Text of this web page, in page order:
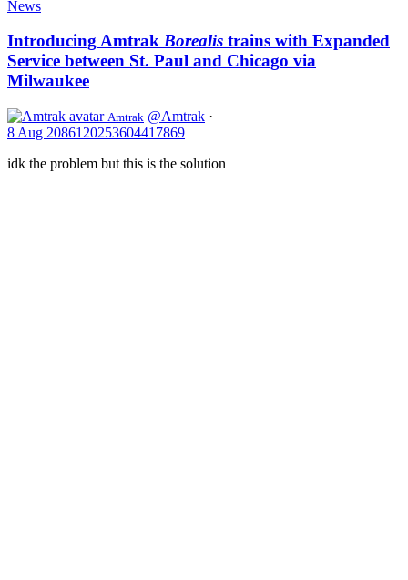
Month
Amtrak
trains
with
Expanded
Service
St.
Paul
Chicago
News
Introducing Amtrak Borealis trains with Expanded
Service between St. Paul and Chicago via
Milwaukee
Amtrak @Amtrak ·
8 Aug 2086120253604417869
idk the problem but this is the solution